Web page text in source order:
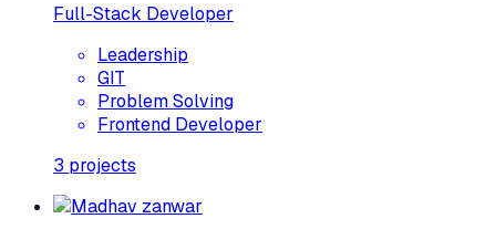
Full-Stack Developer
Leadership
GIT
Problem Solving
Frontend Developer
3 projects